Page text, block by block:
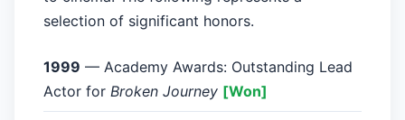
selection of significant honors.
1999 — Academy Awards: Outstanding Lead
Actor for Broken Journey [Won]